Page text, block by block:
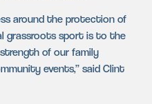
around the protection of
grassroots sport is to the
of our family
events,” said Clint